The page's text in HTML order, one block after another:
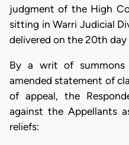
judgment of the High
sitting in Warri Judicial
delivered on the 20th
By a writ of
amended statement of
of appeal, the
against the Appellants
reliefs: